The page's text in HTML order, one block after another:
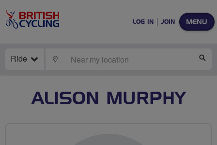
MENU
LOG IN JOIN
Ride LOCATE
ALISON MURPHY